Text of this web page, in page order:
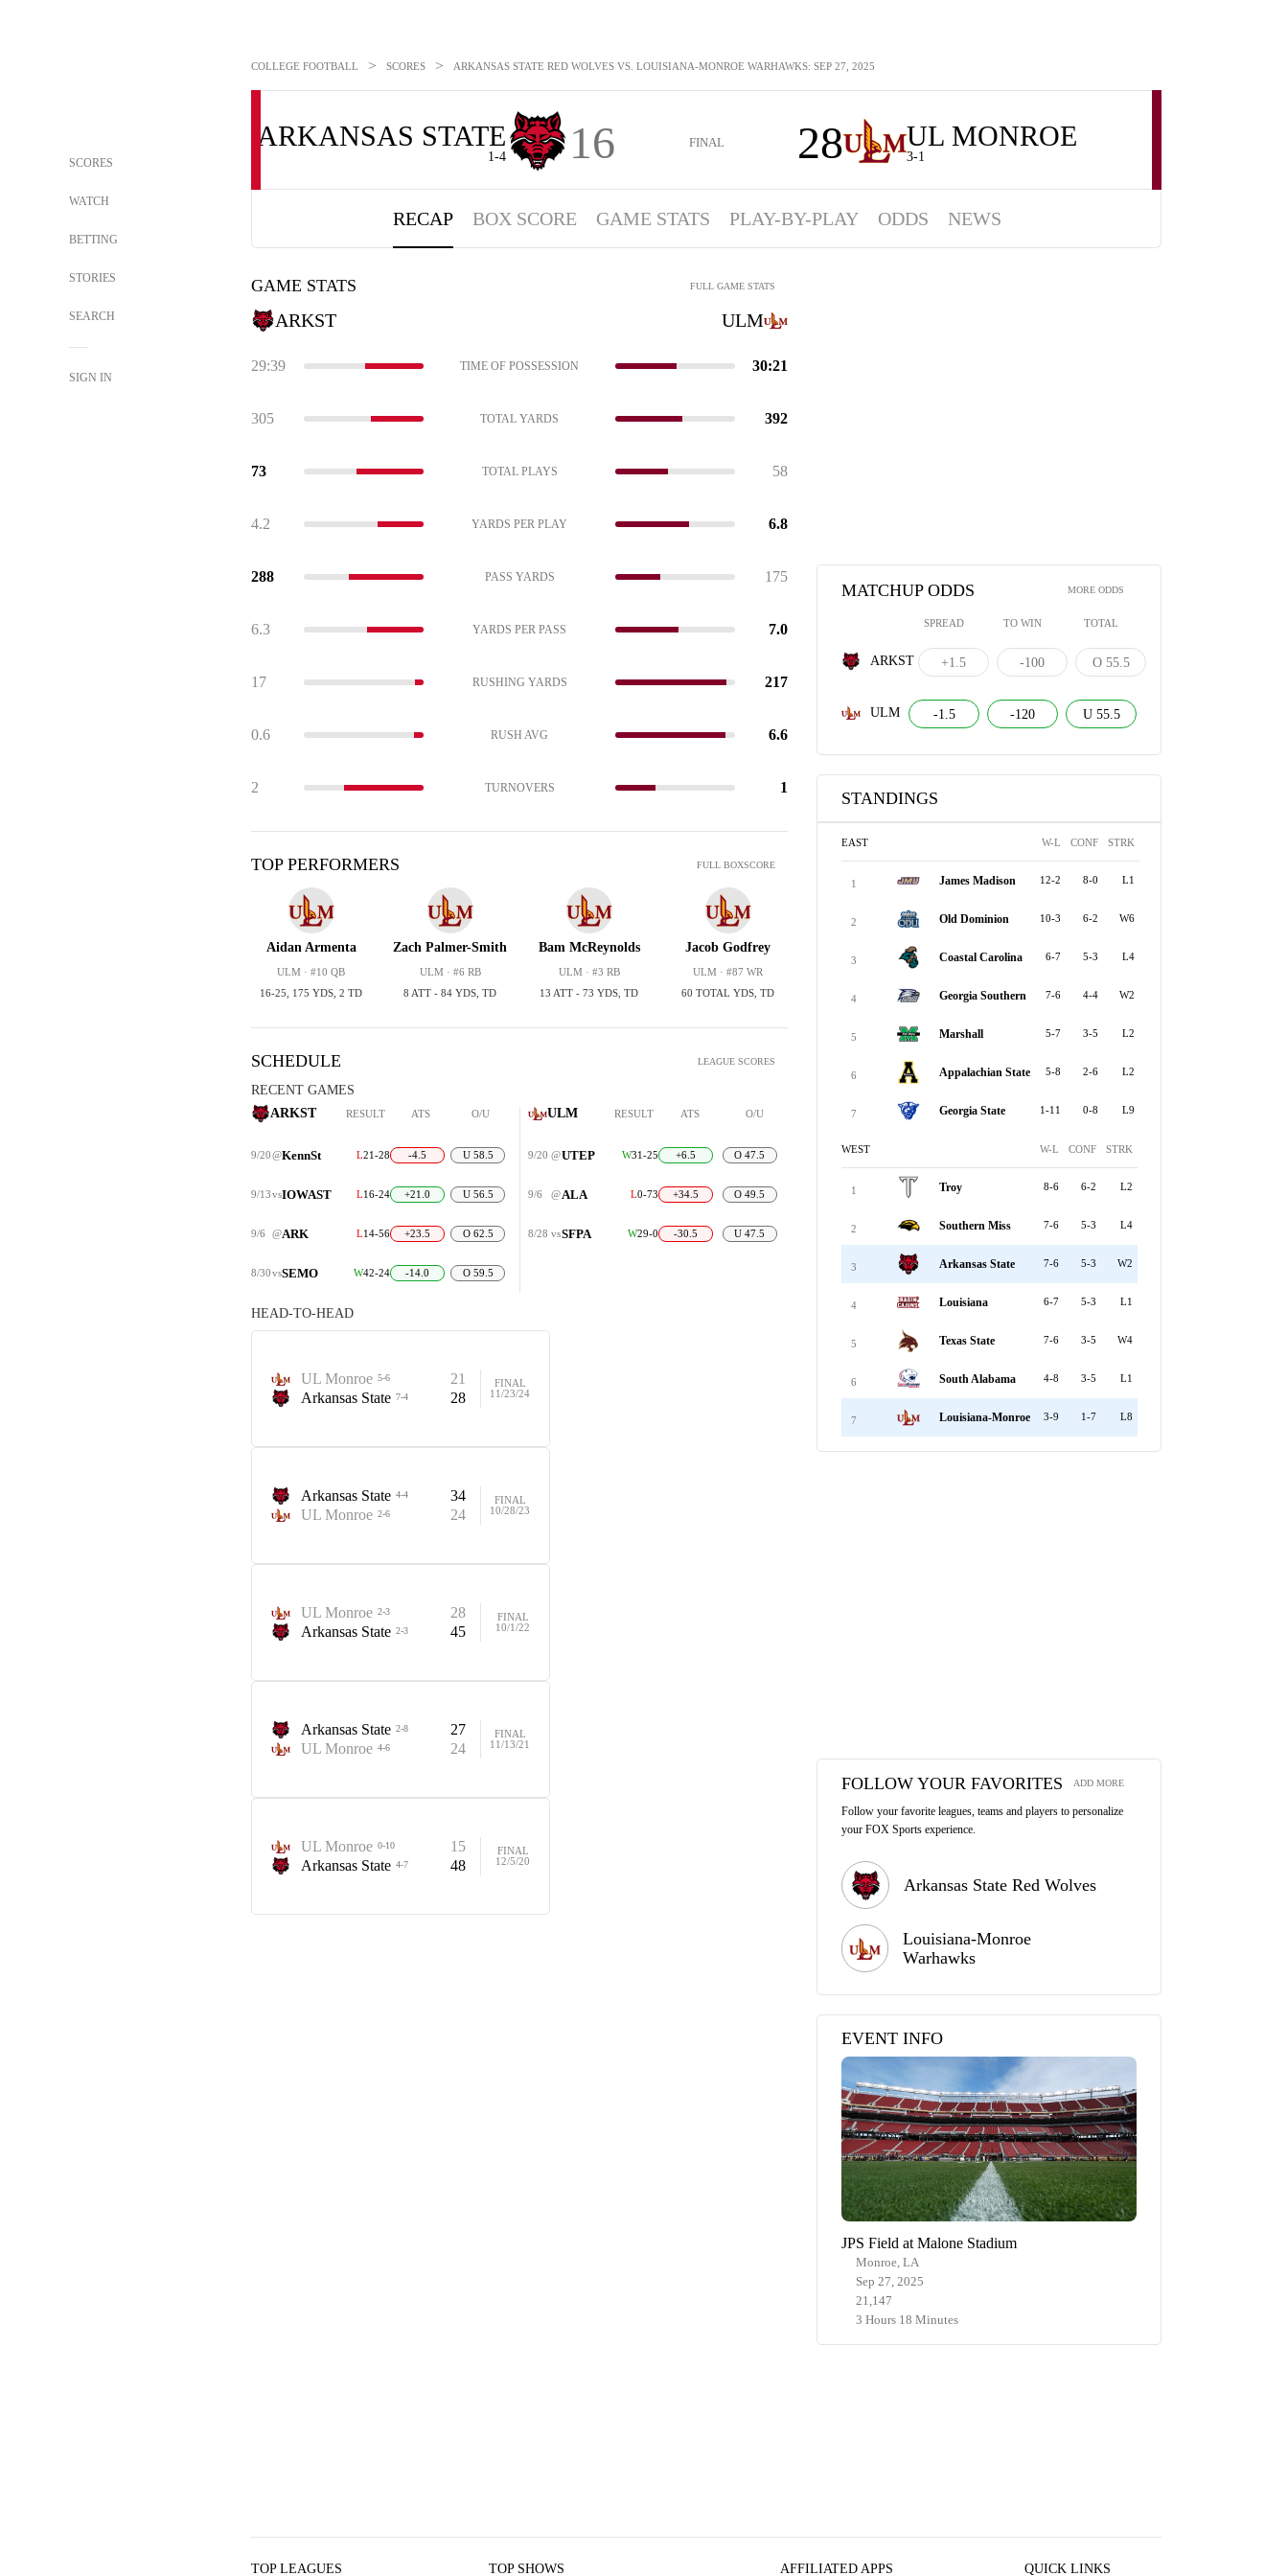
SCORES
WATCH
BETTING
STORIES
SEARCH
SIGN IN
COLLEGE FOOTBALL > SCORES > ARKANSAS STATE RED WOLVES VS. LOUISIANA-MONROE WARHAWKS: SEP 27, 2025
ARKANSAS STATE
1-4 16 FINAL 28 UL MONROE
3-1
RECAP BOX SCORE GAME STATS PLAY-BY-PLAY ODDS NEWS
GAME STATS FULL GAME STATS
ARKST ULM
29:39 TIME OF POSSESSION 30:21
305 TOTAL YARDS 392
73 TOTAL PLAYS 58
4.2 YARDS PER PLAY 6.8
288 PASS YARDS 175
6.3 YARDS PER PASS 7.0
17 RUSHING YARDS 217
0.6 RUSH AVG 6.6
2 TURNOVERS 1
TOP PERFORMERS FULL BOXSCORE
Aidan Armenta
ULM · #10 QB
16-25, 175 YDS, 2 TD
Zach Palmer-Smith
ULM · #6 RB
8 ATT - 84 YDS, TD
Bam McReynolds
ULM · #3 RB
13 ATT - 73 YDS, TD
Jacob Godfrey
ULM · #87 WR
60 TOTAL YDS, TD
SCHEDULE LEAGUE SCORES
RECENT GAMES
ARKST
RESULT ATS O/U
9/20@KennSt L21-28 -4.5 U 58.5
9/13vsIOWAST L16-24 +21.0 U 56.5
9/6 @ARK L14-56 +23.5 O 62.5
8/30vsSEMO W42-24 -14.0 O 59.5
ULM RESULT ATS O/U
9/20 @UTEP W31-25 +6.5 O 47.5
9/6 @ ALA L0-73 +34.5 O 49.5
8/28 vsSFPA W29-0 -30.5 U 47.5
HEAD-TO-HEAD
UL Monroe 5-6
21
Arkansas State 7-4 28
FINAL
11/23/24
Arkansas State 4-4
34
UL Monroe 2-6 24
FINAL
10/28/23
UL Monroe 2-3
28
Arkansas State 2-3 45
FINAL
10/1/22
Arkansas State 2-8
27
UL Monroe 4-6 24
FINAL
11/13/21
UL Monroe 0-10
15
Arkansas State 4-7 48
FINAL
12/5/20
MATCHUP ODDS MORE ODDS
SPREAD TO WIN TOTAL
ARKST +1.5 -100 O 55.5
ULM -1.5 -120 U 55.5
STANDINGS
EAST W-L CONF STRK
1 James Madison 12-2 8-0 L1
2 Old Dominion 10-3 6-2 W6
3 Coastal Carolina 6-7 5-3 L4
4 Georgia Southern 7-6 4-4 W2
5 Marshall 5-7 3-5 L2
6 Appalachian State 5-8 2-6 L2
7 Georgia State 1-11 0-8 L9
WEST W-L CONF STRK
1 Troy 8-6 6-2 L2
2 Southern Miss 7-6 5-3 L4
3 Arkansas State 7-6 5-3 W2
4 Louisiana 6-7 5-3 L1
5 Texas State 7-6 3-5 W4
6 South Alabama 4-8 3-5 L1
7 Louisiana-Monroe 3-9 1-7 L8
FOLLOW YOUR FAVORITES ADD MORE
Follow your favorite leagues, teams and players to personalize
your FOX Sports experience.
Arkansas State Red Wolves
Louisiana-Monroe
Warhawks
EVENT INFO
JPS Field at Malone Stadium
Monroe, LA
Sep 27, 2025
21,147
3 Hours 18 Minutes
TOP LEAGUES TOP SHOWS AFFILIATED APPS QUICK LINKS